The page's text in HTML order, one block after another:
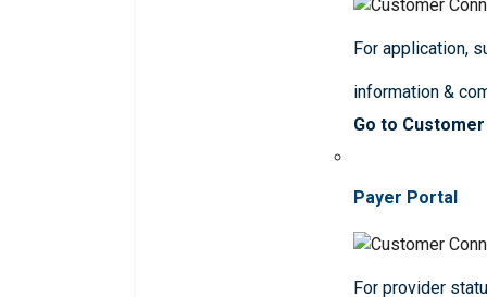
For application,
information &
Go to
Payer Portal
For provider